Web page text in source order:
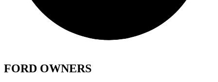
FORD OWNERS